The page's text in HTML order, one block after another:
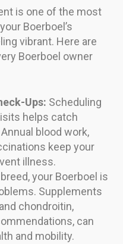
is one of the most
Boerboel’s
vibrant. Here are
Boerboel owner
Ups: Scheduling
helps catch
blood work,
keep your
illness.
your Boerboel is
Supplements
chondroitin,
can
and mobility.